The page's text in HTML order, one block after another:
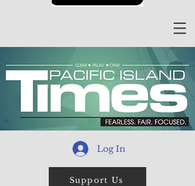
Log In
Support Us